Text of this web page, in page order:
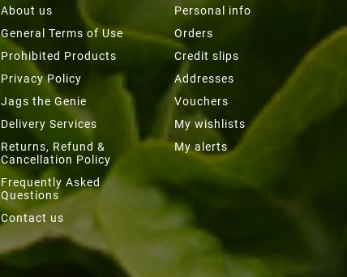
About us
General Terms of Use
Prohibited Products
Privacy Policy
Jags the Genie
Delivery Services
Returns, Refund &
Cancellation Policy
Frequently Asked
Questions
Contact us
Personal info
Orders
Credit slips
Addresses
Vouchers
My wishlists
My alerts